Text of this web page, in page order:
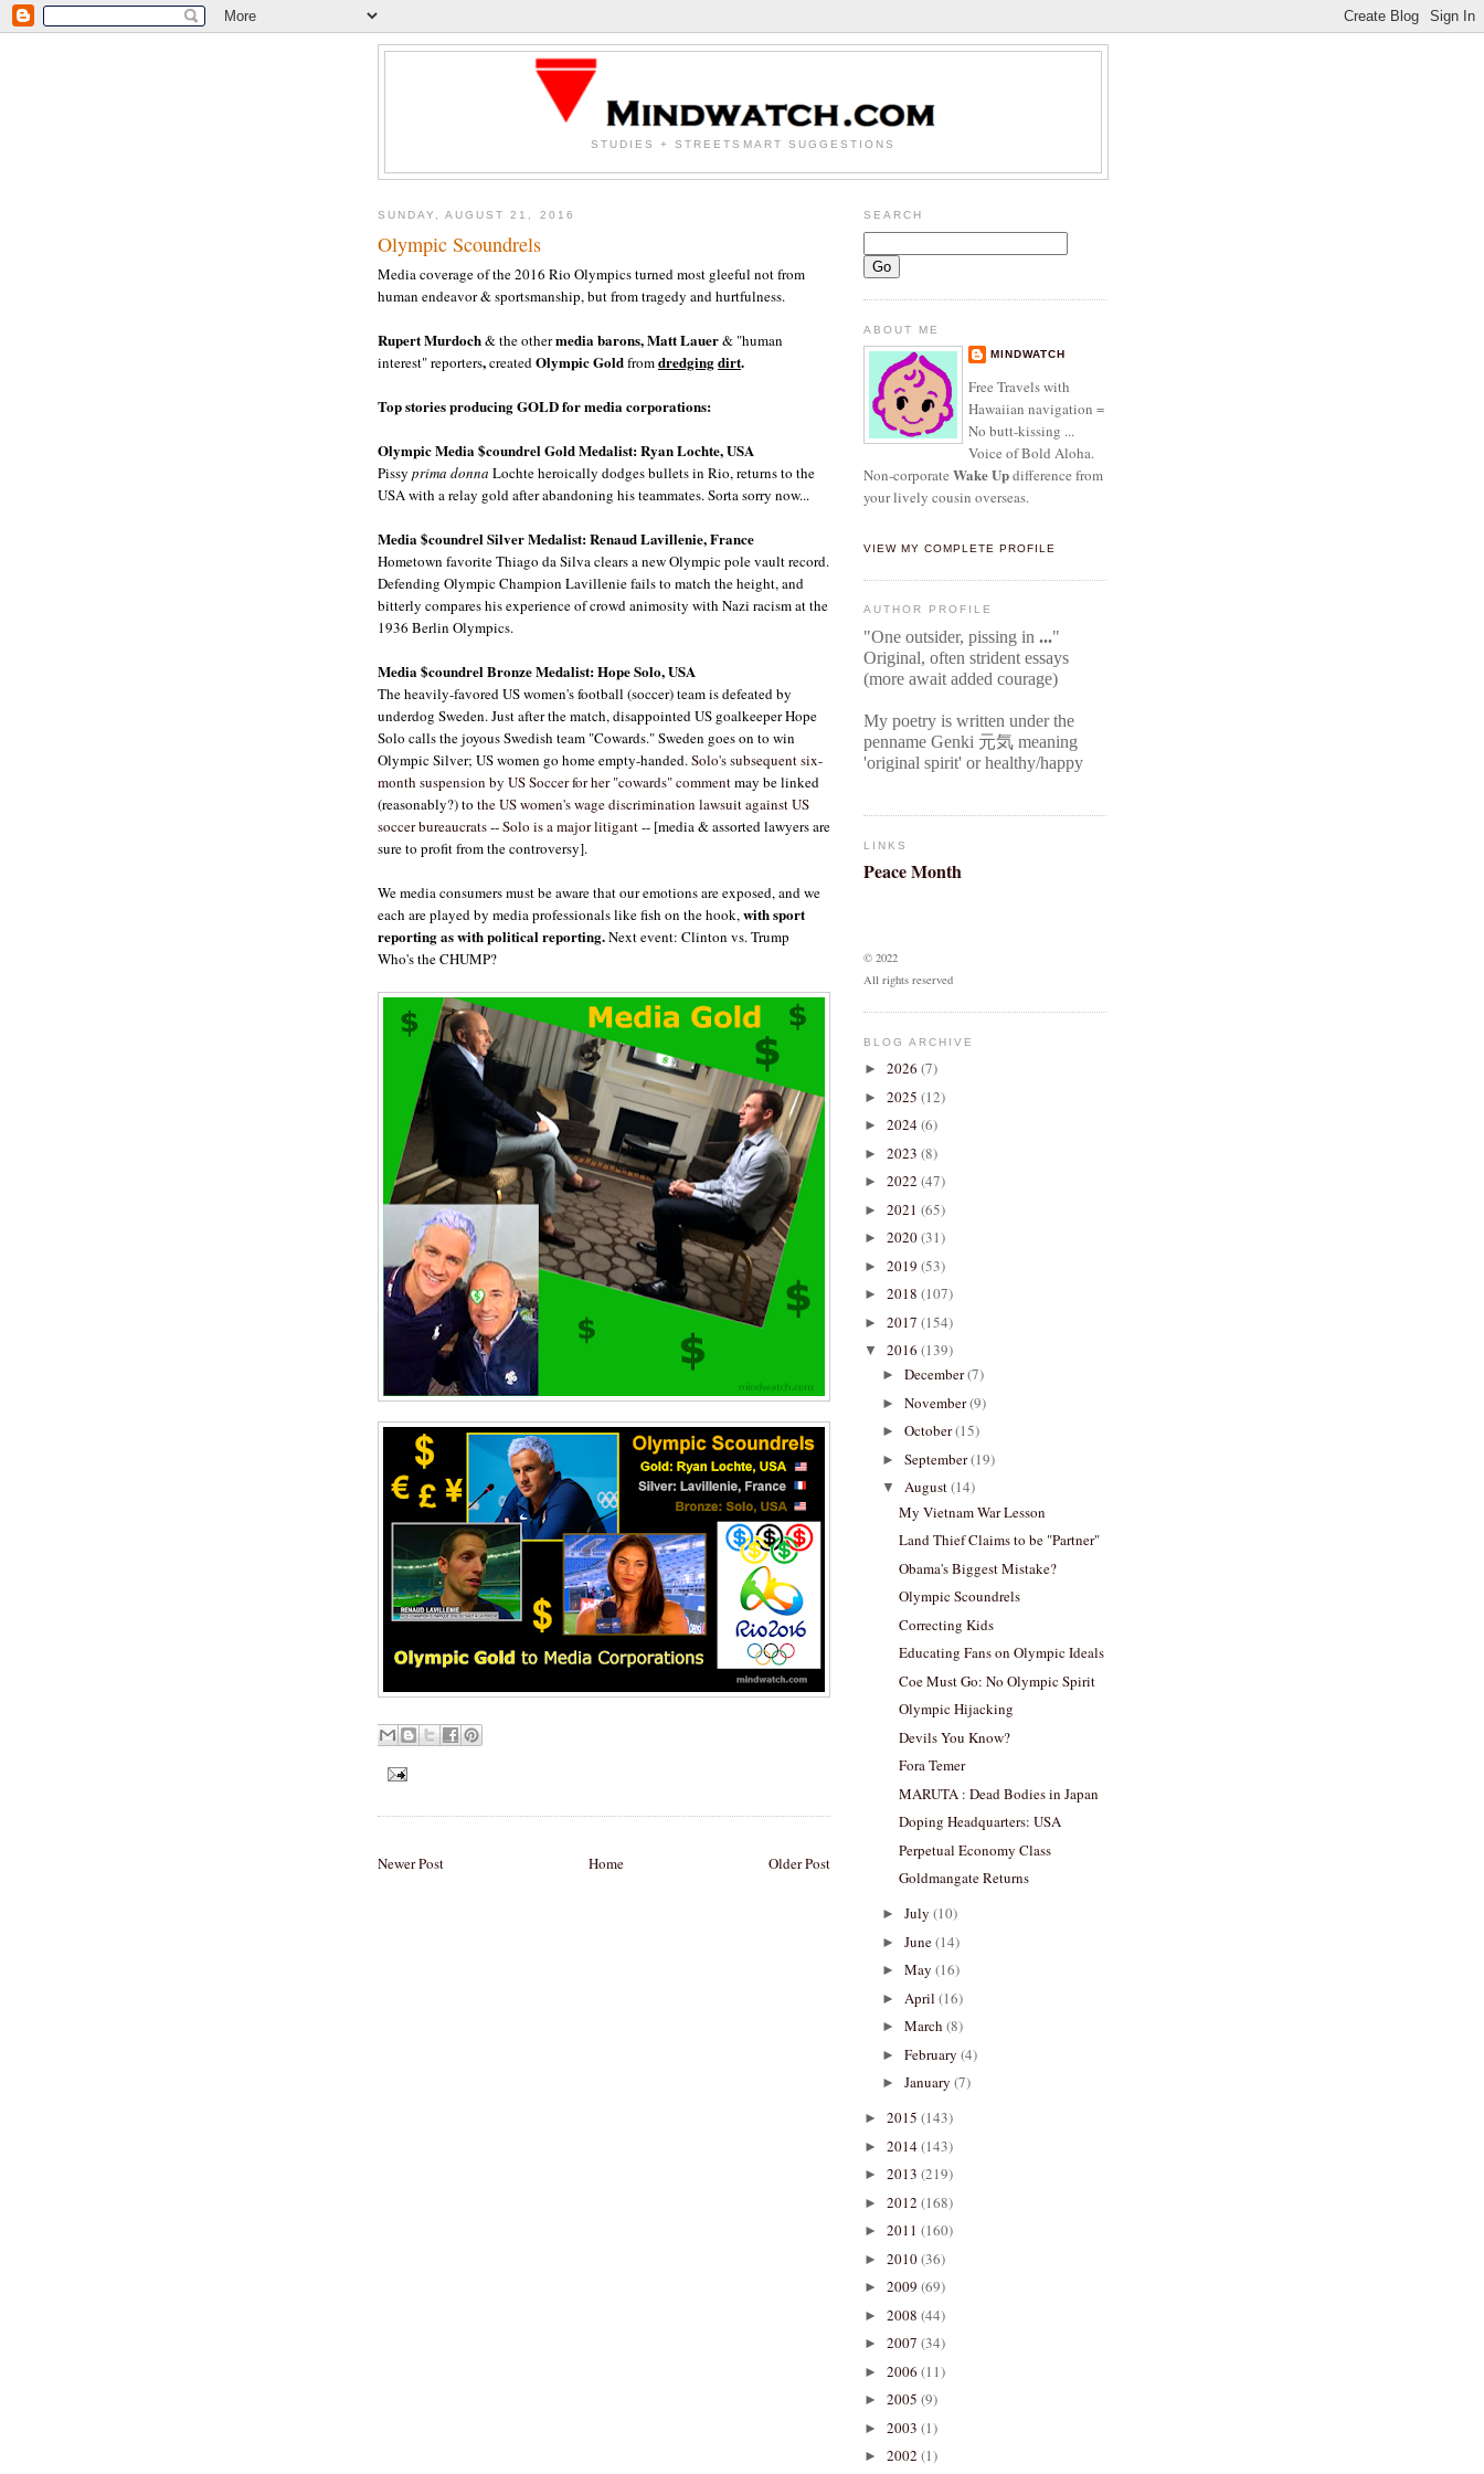
STUDIES + STREETSMART SUGGESTIONS
SUNDAY, AUGUST 21, 2016
Olympic Scoundrels
Media coverage of the 2016 Rio Olympics turned most gleeful not from
human endeavor & sportsmanship, but from tragedy and hurtfulness.
Rupert Murdoch& the othermedia barons, Matt Lauer& "human
interest" reporters,createdOlympic Goldfromdredgingdirt.
Top stories producing GOLD for media corporations:
Olympic Media $coundrel Gold Medalist: Ryan Lochte, USA
Pissy prima donna Lochte heroically dodges bullets in Rio, returns to the
USA with a relay gold after abandoning his teammates. Sorta sorry now...
Media $coundrel Silver Medalist: Renaud Lavillenie, France
Hometown favorite Thiago da Silva clears a new Olympic pole vault record.
Defending Olympic Champion Lavillenie fails to match the height, and
bitterly compares his experience of crowd animosity with Nazi racism at the
1936 Berlin Olympics.
Media $coundrel Bronze Medalist: Hope Solo, USA
The heavily-favored US women's football (soccer) team is defeated by
underdog Sweden. Just after the match, disappointed US goalkeeper Hope
Solo calls the joyous Swedish team "Cowards." Sweden goes on to win
Olympic Silver; US women go home empty-handed.Solo's subsequent six-
month suspension by US Soccer for her "cowards" commentmay be linked
(reasonably?) to the US women's wage discrimination lawsuit against US
soccer bureaucrats--Solo is a major litigant-- [media & assorted lawyers are
sure to profit from the controversy].
We media consumers must be aware that our emotions are exposed, and we
each are played by media professionals like fish on the hook,with sport
reporting as with political reporting.Next event: Clinton vs. Trump
Who's the CHUMP?
Newer Post Older Post
Home
SEARCH
ABOUT ME
MINDWATCH
Free Travels with
Hawaiian navigation =
No butt-kissing ...
Voice of Bold Aloha.
Non-corporate Wake Updifference from
your lively cousin overseas.
VIEW MY COMPLETE PROFILE
AUTHOR PROFILE
"One outsider, pissing in ..."
Original, often strident essays
(more await added courage)
My poetry is written under the
penname Genki 元気 meaning
'original spirit' or healthy/happy
LINKS
Peace Month
© 2022
All rights reserved
BLOG ARCHIVE
► 2026 (7)
► 2025 (12)
► 2024(6)
► 2023 (8)
► 2022 (47)
► 2021 (65)
► 2020(31)
► 2019 (53)
► 2018 (107)
► 2017 (154)
▼ 2016 (139)
► December(7)
► November(9)
► October(15)
► September(19)
▼ August(14)
My Vietnam War Lesson
Land Thief Claims to be "Partner"
Obama's Biggest Mistake?
Olympic Scoundrels
Correcting Kids
Educating Fans on Olympic Ideals
Coe Must Go: No Olympic Spirit
Olympic Hijacking
Devils You Know?
Fora Temer
MARUTA : Dead Bodies in Japan
Doping Headquarters: USA
Perpetual Economy Class
Goldmangate Returns
► July (10)
► June(14)
► May (16)
► April (16)
► March (8)
► February (4)
► January (7)
► 2015 (143)
► 2014(143)
► 2013 (219)
► 2012 (168)
► 2011 (160)
► 2010(36)
► 2009 (69)
► 2008 (44)
► 2007 (34)
► 2006 (11)
► 2005 (9)
► 2003 (1)
► 2002 (1)